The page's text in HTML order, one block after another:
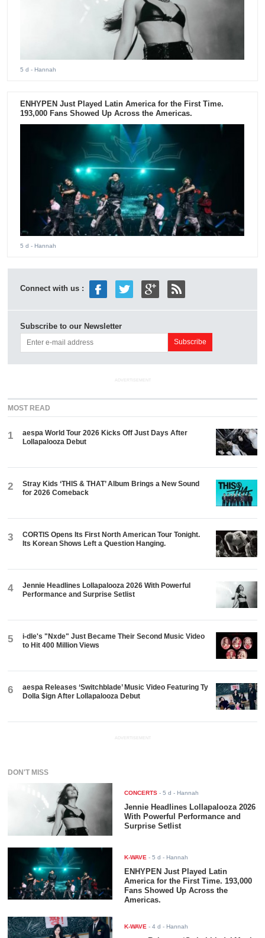
5 d - Hannah
ENHYPEN Just Played Latin America for the First Time.
193,000 Fans Showed Up Across the Americas.
5 d - Hannah
Connect with us :
Subscribe to our Newsletter
ADVERTISEMENT
MOST READ
1
aespa World Tour 2026 Kicks Off Just Days After
Lollapalooza Debut
2
Stray Kids ‘THIS & THAT’ Album Brings a New Sound
for 2026 Comeback
3
CORTIS Opens Its First North American Tour Tonight.
Its Korean Shows Left a Question Hanging.
4
Jennie Headlines Lollapalooza 2026 With Powerful
Performance and Surprise Setlist
5
i-dle's "Nxde" Just Became Their Second Music Video
to Hit 400 Million Views
6
aespa Releases ‘Switchblade’ Music Video Featuring Ty
Dolla $ign After Lollapalooza Debut
ADVERTISEMENT
DON'T MISS
CONCERTS -5 d - Hannah
Jennie Headlines Lollapalooza 2026
With Powerful Performance and
Surprise Setlist
K-WAVE -5 d - Hannah
ENHYPEN Just Played Latin
America for the First Time. 193,000
Fans Showed Up Across the
Americas.
K-WAVE -4 d - Hannah